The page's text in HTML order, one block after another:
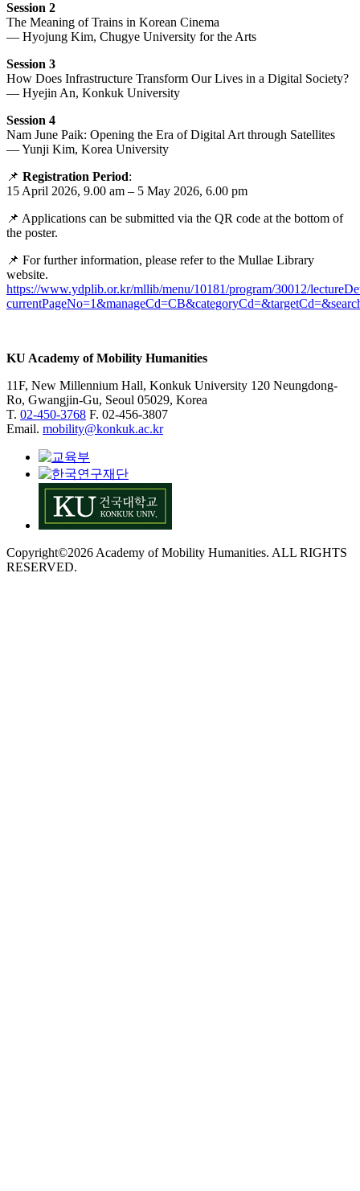
Session 2
The Meaning of Trains in Korean Cinema
— Hyojung Kim, Chugye University for the Arts
Session 3
How Does Infrastructure Transform Our Lives in a Digital Society?
— Hyejin An, Konkuk University
Session 4
Nam June Paik: Opening the Era of Digital Art through Satellites
— Yunji Kim, Korea University
📌 Registration Period:
15 April 2026, 9.00 am – 5 May 2026, 6.00 pm
📌 Applications can be submitted via the QR code at the bottom of
the poster.
📌 For further information, please refer to the Mullae Library
website.
https://www.ydplib.or.kr/mllib/menu/10181/program/30012/
KU Academy of Mobility Humanities
11F, New Millennium Hall, Konkuk University 120 Neungdong-
Ro, Gwangjin-Gu, Seoul 05029, Korea
T. 02-450-3768 F. 02-456-3807
Email. mobility@konkuk.ac.kr
Copyright©2026 Academy of Mobility Humanities. ALL RIGHTS
RESERVED.